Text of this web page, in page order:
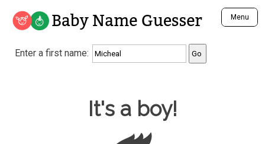
Baby Name Guesser Menu
Analyze a First Name
Unique Baby Name Finder
Most Gender Neutral Names
Most Popular Male Names
Enter a first name:
Baby Name Guesser
It's a boy!